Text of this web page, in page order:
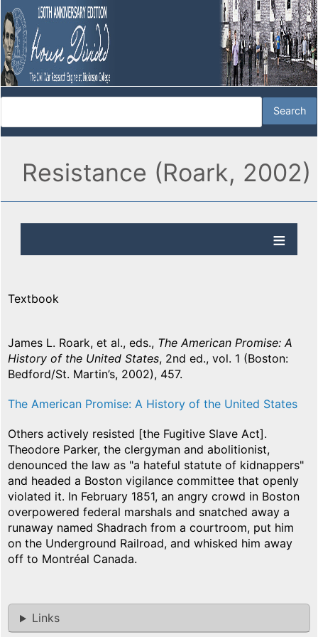
Resistance (Roark, 2002)
Textbook
James L. Roark, et al., eds., The American Promise: A
History of the United States, 2nd ed., vol. 1 (Boston:
Bedford/St. Martin’s, 2002), 457.
The American Promise: A History of the United States
Others actively resisted [the Fugitive Slave Act].
Theodore Parker, the clergyman and abolitionist,
denounced the law as "a hateful statute of kidnappers"
and headed a Boston vigilance committee that openly
violated it. In February 1851, an angry crowd in Boston
overpowered federal marshals and snatched away a
runaway named Shadrach from a courtroom, put him
on the Underground Railroad, and whisked him away
off to Montréal Canada.
Links